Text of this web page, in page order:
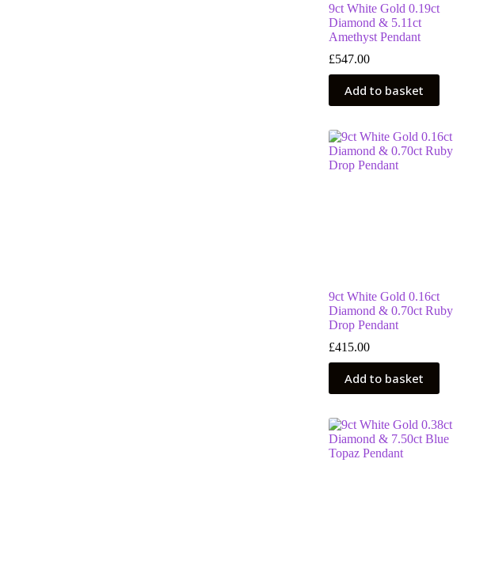
9ct White Gold 0.19ct
Diamond & 5.11ct
Amethyst Pendant
£547.00
Add to basket
9ct White Gold 0.16ct
Diamond & 0.70ct Ruby
Drop Pendant
£415.00
Add to basket